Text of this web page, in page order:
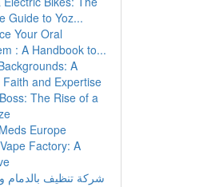
Guide to Yoz...
Your Oral
: A Handbook to...
A
and Expertise
The Rise of a
Europe
Factory: A
شركة تنظيف بالدمام